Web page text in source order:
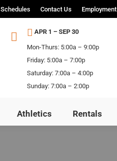
Schedules Contact Us Employment
APR 1 – SEP 30
Mon-Thurs: 5:00a – 9:00p
Friday: 5:00a – 7:00p
Saturday: 7:00a – 4:00p
Sunday: 7:00a – 2:00p
Athletics Rentals